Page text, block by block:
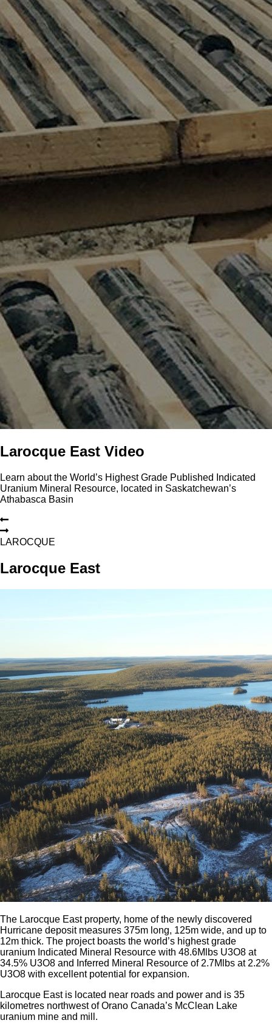
Larocque East Video
Learn about the World’s Highest Grade Published Indicated
Uranium Mineral Resource, located in Saskatchewan’s
Athabasca Basin
LAROCQUE
Larocque East
The Larocque East property, home of the newly discovered
Hurricane deposit measures 375m long, 125m wide, and up to
12m thick. The project boasts the world’s highest grade
uranium Indicated Mineral Resource with 48.6Mlbs U3O8 at
34.5% U3O8 and Inferred Mineral Resource of 2.7Mlbs at 2.2%
U3O8 with excellent potential for expansion.
Larocque East is located near roads and power and is 35
kilometres northwest of Orano Canada’s McClean Lake
uranium mine and mill.